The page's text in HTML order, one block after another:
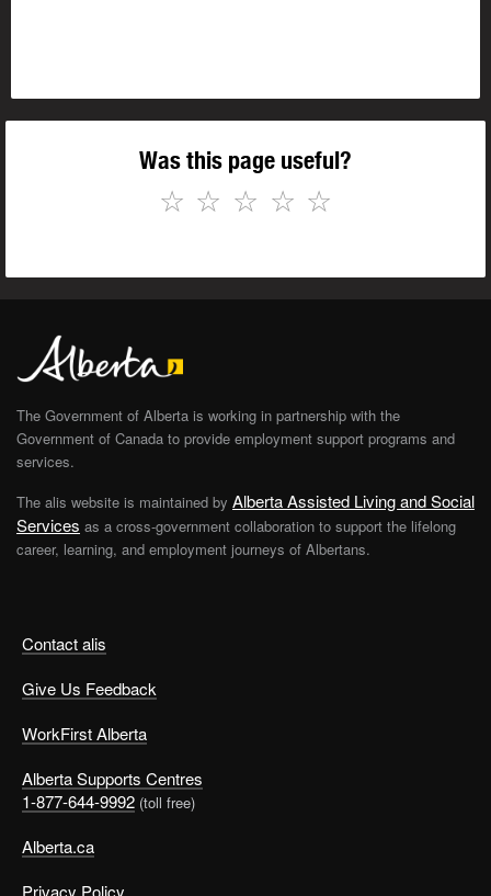
Was this page useful?
☆
☆
☆
☆
☆
Contact alis
Give Us Feedback
WorkFirst Alberta
Alberta Supports Centres
1-877-644-9992 (toll free)
Alberta.ca
The Government of Alberta is working in partnership with the
Government of Canada to provide employment support programs and
services.
The alis website is maintained by Alberta Assisted Living and Social
Services as a cross-government collaboration to support the lifelong
career, learning, and employment journeys of Albertans.